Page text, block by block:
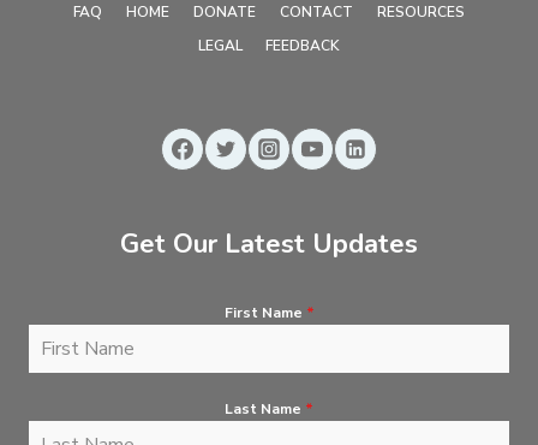
FAQ HOME DONATE CONTACT
RESOURCES
LEGAL
FEEDBACK
Get Our Latest Updates
First Name *
Last Name *